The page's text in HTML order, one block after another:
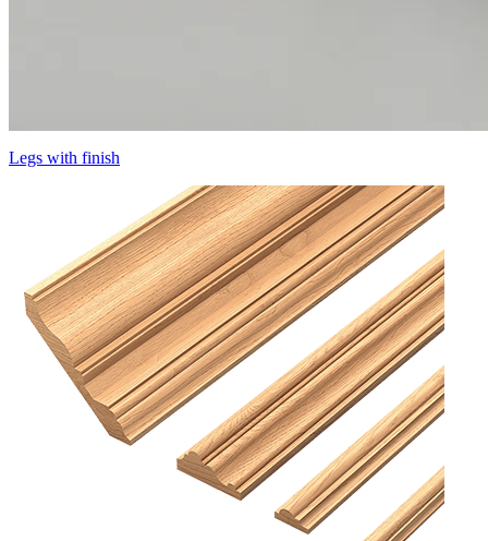
Legs with finish